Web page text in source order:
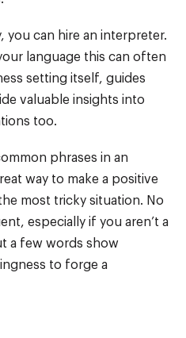
you can hire an interpreter.
language this can often
setting itself, guides
valuable insights into
too.
phrases in an
way to make a positive
most tricky situation. No
especially if you aren’t a
a few words show
to forge a